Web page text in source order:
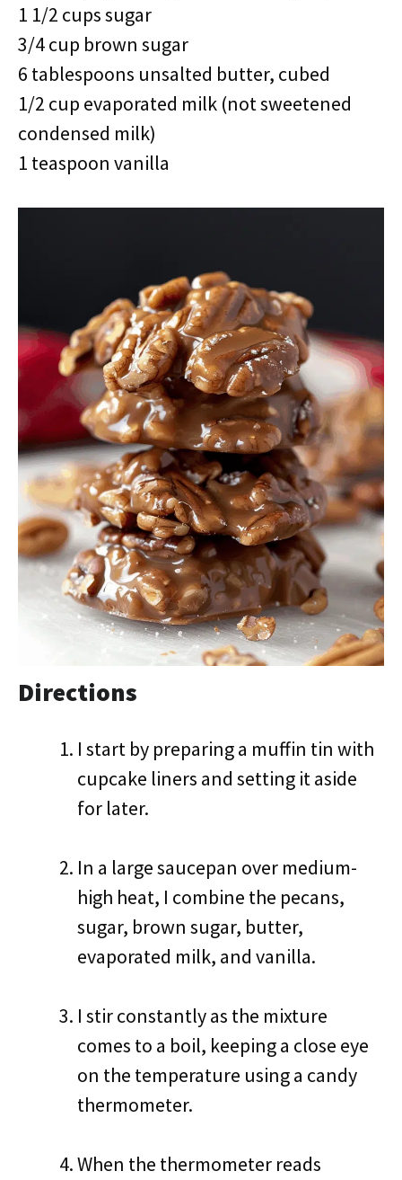
1 1/2 cups sugar
3/4 cup brown sugar
6 tablespoons unsalted butter, cubed
1/2 cup evaporated milk (not sweetened
condensed milk)
1 teaspoon vanilla
Directions
I start by preparing a muffin tin with
cupcake liners and setting it aside
for later.
In a large saucepan over medium-
high heat, I combine the pecans,
sugar, brown sugar, butter,
evaporated milk, and vanilla.
I stir constantly as the mixture
comes to a boil, keeping a close eye
on the temperature using a candy
thermometer.
When the thermometer reads